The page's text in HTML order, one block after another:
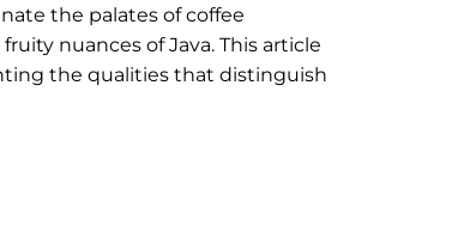
the palates of coffee
nuances of Java. This article
the qualities that distinguish